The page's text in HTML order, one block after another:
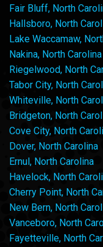
Fair Bluff, North
Hallsboro, North
Lake Waccamaw,
Nakina, North Carolina
Riegelwood, North
Tabor City, North
Whiteville, North
Bridgeton, North
Cove City, North
Dover, North Carolina
Ernul, North Carolina
Havelock, North
Cherry Point, North
New Bern, North
Vanceboro, North
Fayetteville, North